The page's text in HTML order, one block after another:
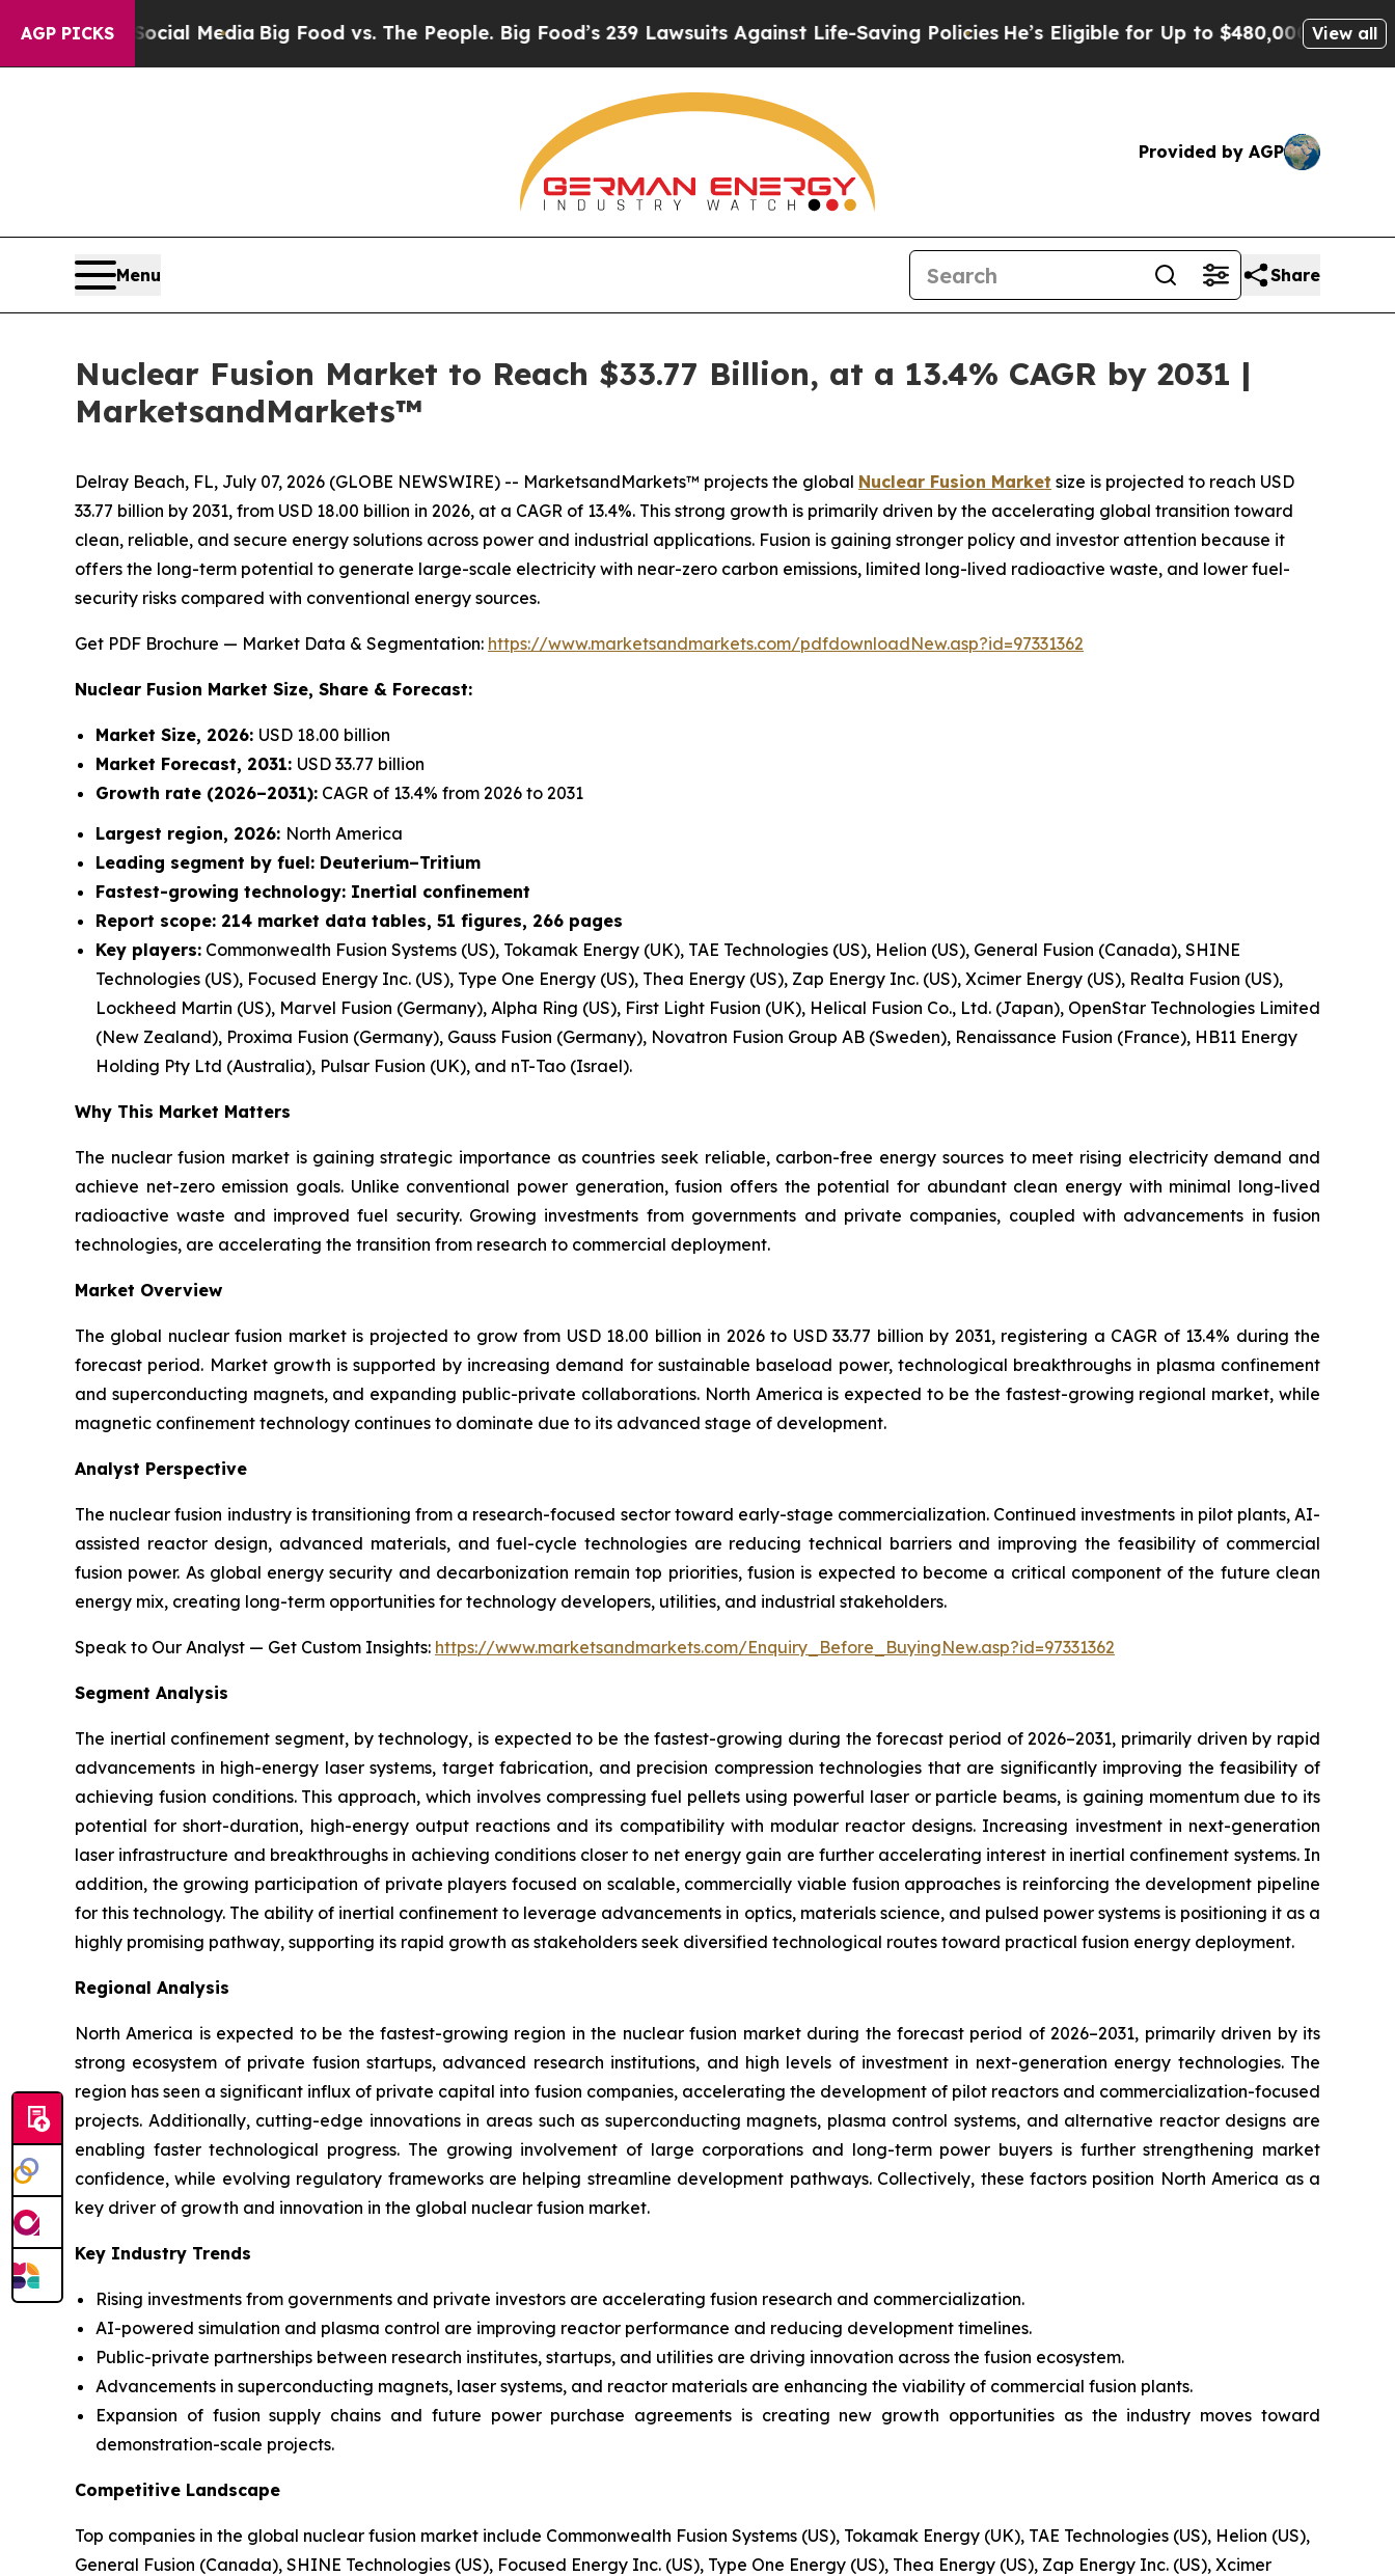
AGP PICKS
Media Big Food vs. The People. Big Food’s 239 Lawsuits Against Life-Saving PoliciesHe’s Eligible for Up to $480,000 After Being View all
Provided by AGP
Menu Share
Nuclear Fusion Market to Reach $33.77 Billion, at a 13.4% CAGR by 2031 |
MarketsandMarkets™
Delray Beach, FL, July 07, 2026 (GLOBE NEWSWIRE) -- MarketsandMarkets™ projects the global Nuclear Fusion Market size is projected to reach USD
33.77 billion by 2031, from USD 18.00 billion in 2026, at a CAGR of 13.4%. This strong growth is primarily driven by the accelerating global transition toward
clean, reliable, and secure energy solutions across power and industrial applications. Fusion is gaining stronger policy and investor attention because it
offers the long-term potential to generate large-scale electricity with near-zero carbon emissions, limited long-lived radioactive waste, and lower fuel-
security risks compared with conventional energy sources.
Get PDF Brochure — Market Data & Segmentation: https://www.marketsandmarkets.com/pdfdownloadNew.asp?id=97331362
Nuclear Fusion Market Size, Share & Forecast:
Market Size, 2026: USD 18.00 billion
Market Forecast, 2031: USD 33.77 billion
Growth rate (2026–2031): CAGR of 13.4% from 2026 to 2031
Largest region, 2026: North America
Leading segment by fuel: Deuterium–Tritium
Fastest-growing technology: Inertial confinement
Report scope: 214 market data tables, 51 figures, 266 pages
Key players: Commonwealth Fusion Systems (US), Tokamak Energy (UK), TAE Technologies (US), Helion (US), General Fusion (Canada), SHINE
Technologies (US), Focused Energy Inc. (US), Type One Energy (US), Thea Energy (US), Zap Energy Inc. (US), Xcimer Energy (US), Realta Fusion (US),
Lockheed Martin (US), Marvel Fusion (Germany), Alpha Ring (US), First Light Fusion (UK), Helical Fusion Co., Ltd. (Japan), OpenStar Technologies Limited
(New Zealand), Proxima Fusion (Germany), Gauss Fusion (Germany), Novatron Fusion Group AB (Sweden), Renaissance Fusion (France), HB11 Energy
Holding Pty Ltd (Australia), Pulsar Fusion (UK), and nT-Tao (Israel).
Why This Market Matters
The nuclear fusion market is gaining strategic importance as countries seek reliable, carbon-free energy sources to meet rising electricity demand and
achieve net-zero emission goals. Unlike conventional power generation, fusion offers the potential for abundant clean energy with minimal long-lived
radioactive waste and improved fuel security. Growing investments from governments and private companies, coupled with advancements in fusion
technologies, are accelerating the transition from research to commercial deployment.
Market Overview
The global nuclear fusion market is projected to grow from USD 18.00 billion in 2026 to USD 33.77 billion by 2031, registering a CAGR of 13.4% during the
forecast period. Market growth is supported by increasing demand for sustainable baseload power, technological breakthroughs in plasma confinement
and superconducting magnets, and expanding public-private collaborations. North America is expected to be the fastest-growing regional market, while
magnetic confinement technology continues to dominate due to its advanced stage of development.
Analyst Perspective
The nuclear fusion industry is transitioning from a research-focused sector toward early-stage commercialization. Continued investments in pilot plants, AI-
assisted reactor design, advanced materials, and fuel-cycle technologies are reducing technical barriers and improving the feasibility of commercial
fusion power. As global energy security and decarbonization remain top priorities, fusion is expected to become a critical component of the future clean
energy mix, creating long-term opportunities for technology developers, utilities, and industrial stakeholders.
Speak to Our Analyst — Get Custom Insights: https://www.marketsandmarkets.com/Enquiry_Before_BuyingNew.asp?id=97331362
Segment Analysis
The inertial confinement segment, by technology, is expected to be the fastest-growing during the forecast period of 2026–2031, primarily driven by rapid
advancements in high-energy laser systems, target fabrication, and precision compression technologies that are significantly improving the feasibility of
achieving fusion conditions. This approach, which involves compressing fuel pellets using powerful laser or particle beams, is gaining momentum due to its
potential for short-duration, high-energy output reactions and its compatibility with modular reactor designs. Increasing investment in next-generation
laser infrastructure and breakthroughs in achieving conditions closer to net energy gain are further accelerating interest in inertial confinement systems. In
addition, the growing participation of private players focused on scalable, commercially viable fusion approaches is reinforcing the development pipeline
for this technology. The ability of inertial confinement to leverage advancements in optics, materials science, and pulsed power systems is positioning it as a
highly promising pathway, supporting its rapid growth as stakeholders seek diversified technological routes toward practical fusion energy deployment.
Regional Analysis
North America is expected to be the fastest-growing region in the nuclear fusion market during the forecast period of 2026–2031, primarily driven by its
strong ecosystem of private fusion startups, advanced research institutions, and high levels of investment in next-generation energy technologies. The
region has seen a significant influx of private capital into fusion companies, accelerating the development of pilot reactors and commercialization-focused
projects. Additionally, cutting-edge innovations in areas such as superconducting magnets, plasma control systems, and alternative reactor designs are
enabling faster technological progress. The growing involvement of large corporations and long-term power buyers is further strengthening market
confidence, while evolving regulatory frameworks are helping streamline development pathways. Collectively, these factors position North America as a
key driver of growth and innovation in the global nuclear fusion market.
Key Industry Trends
Rising investments from governments and private investors are accelerating fusion research and commercialization.
AI-powered simulation and plasma control are improving reactor performance and reducing development timelines.
Public-private partnerships between research institutes, startups, and utilities are driving innovation across the fusion ecosystem.
Advancements in superconducting magnets, laser systems, and reactor materials are enhancing the viability of commercial fusion plants.
Expansion of fusion supply chains and future power purchase agreements is creating new growth opportunities as the industry moves toward
demonstration-scale projects.
Competitive Landscape
Top companies in the global nuclear fusion market include Commonwealth Fusion Systems (US), Tokamak Energy (UK), TAE Technologies (US), Helion (US),
General Fusion (Canada), SHINE Technologies (US), Focused Energy Inc. (US), Type One Energy (US), Thea Energy (US), Zap Energy Inc. (US), Xcimer